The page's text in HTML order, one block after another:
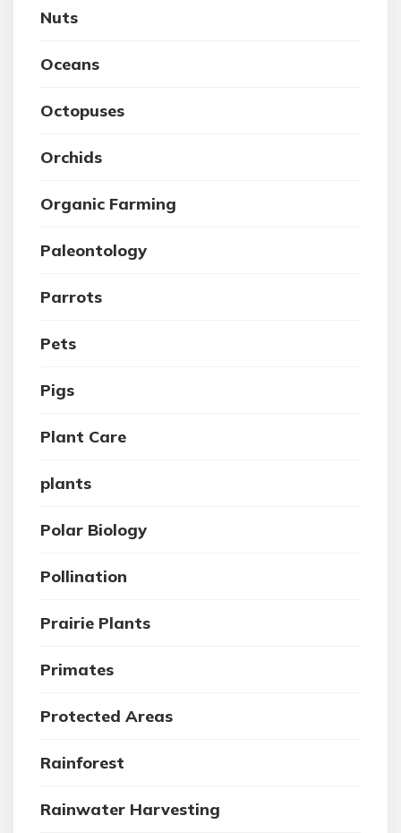
Nuts
Oceans
Octopuses
Orchids
Organic Farming
Paleontology
Parrots
Pets
Pigs
Plant Care
plants
Polar Biology
Pollination
Prairie Plants
Primates
Protected Areas
Rainforest
Rainwater Harvesting